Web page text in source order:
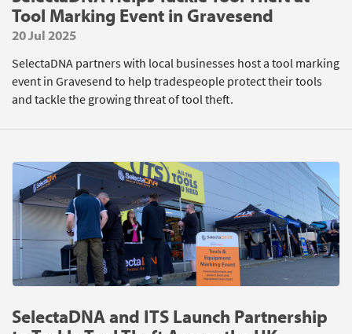
Tool Marking Event in Gravesend
20 Jul 2025
SelectaDNA partners with local businesses host a tool marking
event in Gravesend to help tradespeople protect their tools
and tackle the growing threat of tool theft.
SelectaDNA and ITS Launch Partnership